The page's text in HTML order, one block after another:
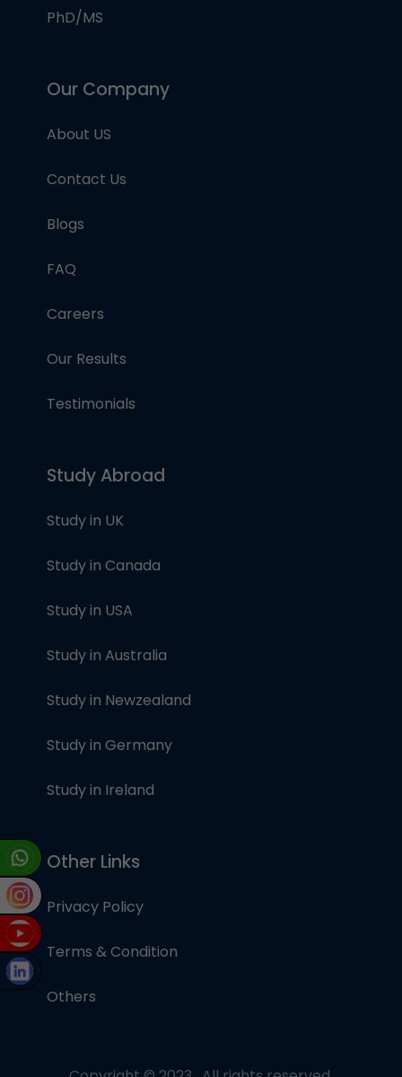
PhD/MS
Our Company
About US
Contact Us
Blogs
FAQ
Careers
Our Results
Testimonials
Study Abroad
Study in UK
Study in Canada
Study in USA
Study in Australia
Study in Newzealand
Study in Germany
Study in Ireland
Other Links
Privacy Policy
Terms & Condition
Others